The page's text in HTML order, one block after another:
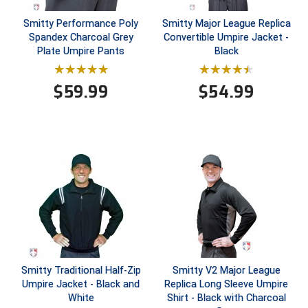
Central Coast College Baseball Umpires Association
Central Valley Umpires Association
Charleston Umpires Association
Collegiate Baseball Umpires Alliance
Collegiate Conference of the South Softball
Conference Carolinas Softball
Conference USA Baseball
Northern California Officials Association North
Northern California Officials Association Redding
Region
Northern California Officials Association Sac-Joaquin
South
Redwood Empire Officials Association
Rhode Island Football Officials Association
San Joaquin Valley Officials Association
Silicon Valley Sports Officials Association
Smitty Performance Poly
Spandex Charcoal Grey
Plate Umpire Pants
$59.99
Smitty Major League Replica
Convertible Umpire Jacket -
Black
$54.99
Smitty Traditional Half-Zip
Umpire Jacket - Black and
White
Smitty V2 Major League
Replica Long Sleeve Umpire
Shirt - Black with Charcoal